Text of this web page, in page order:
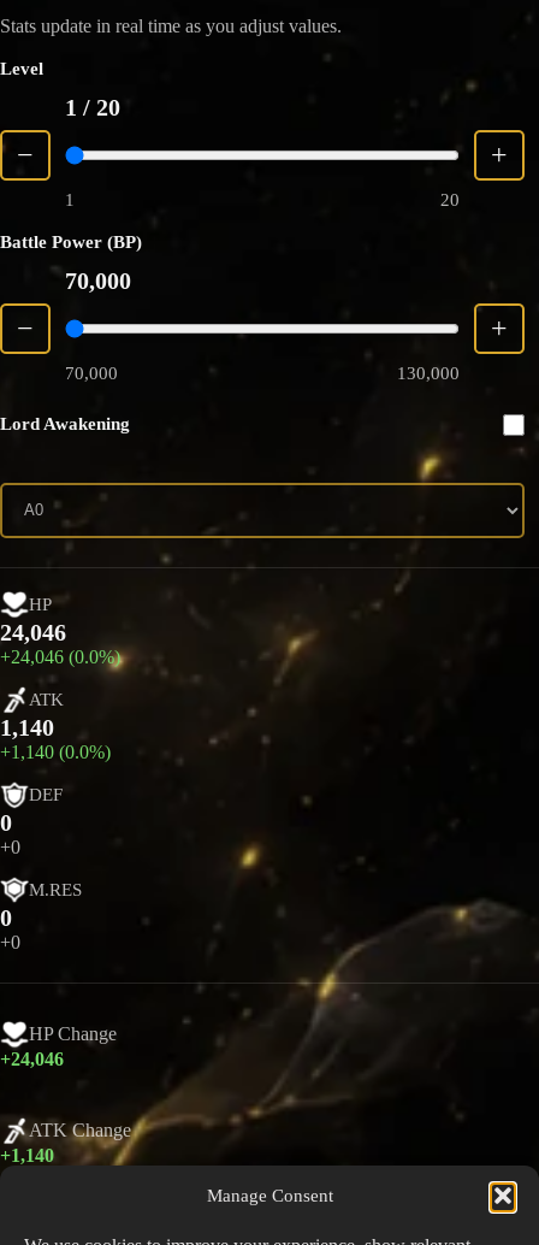
Manage Consent
Stats update in real time as you adjust values.
Level
−
1 / 20
1 20
+
Battle Power (BP)
−
70,000
70,000 130,000
+
Lord Awakening
HP
24,046
+24,046 (0.0%)
ATK
1,140
+1,140 (0.0%)
DEF
0
+0
M.RES
0
+0
HP Change
+24,046
ATK Change
+1,140